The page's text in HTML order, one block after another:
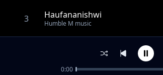
3 Haufananishwi
Humble M music
Mtegemee Mungu
0:00